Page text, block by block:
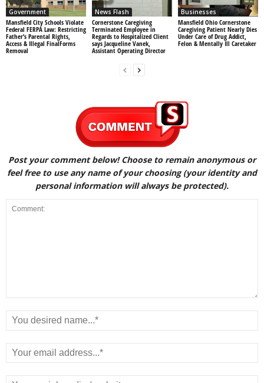
Government
Mansfield City Schools Violate
Federal FERPA Law: Restricting
Father’s Parental Rights,
Access & Illegal FinalForms
Removal
News Flash
Cornerstone Caregiving
Terminated Employee in
Regards to Hospitalized Client
says Jacqueline Vanek,
Assistant Operating Director
Businesses
Mansfield Ohio Cornerstone
Caregiving Patient Nearly Dies
Under Care of Drug Addict,
Felon & Mentally Ill Caretaker
Post your comment below! Choose to remain anonymous or
feel free to use any name of your choosing (your identity and
personal information will always be protected).